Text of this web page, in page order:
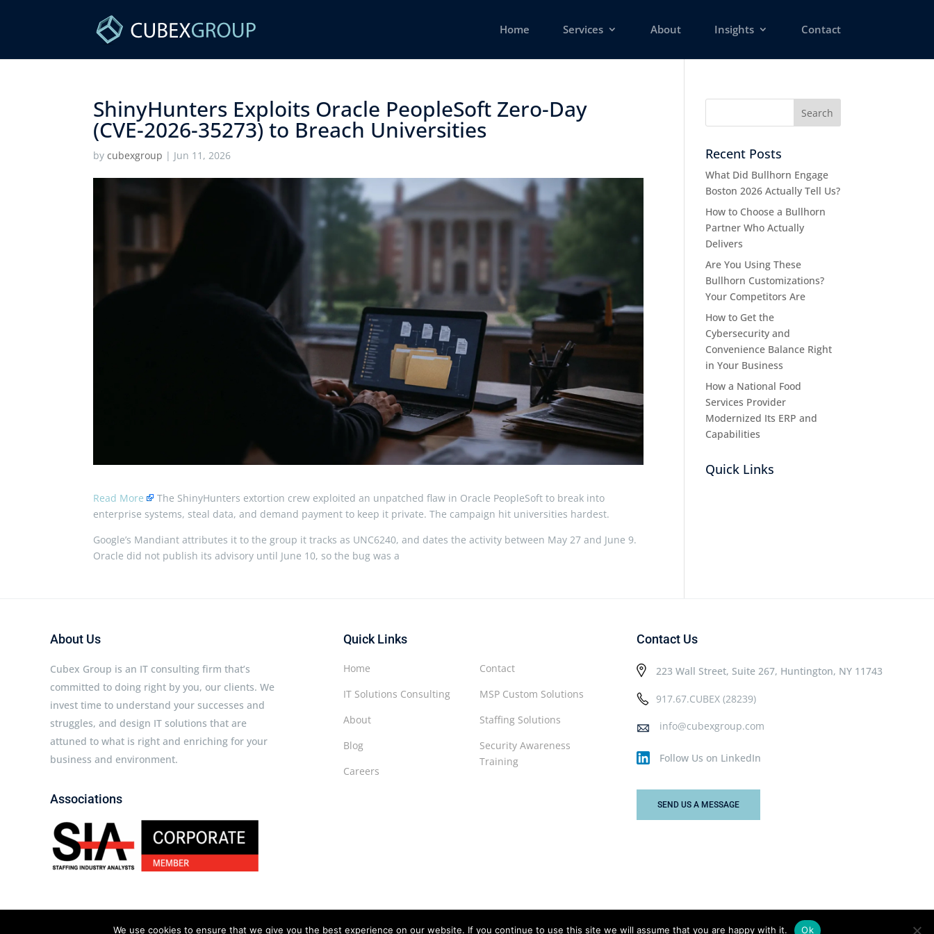
Home Services About Insights Contact
ShinyHunters Exploits Oracle PeopleSoft Zero-Day
(CVE-2026-35273) to Breach Universities ​
bycubexgroup | Jun 11, 2026
Read More
The ShinyHunters extortion crew exploited an unpatched flaw in Oracle PeopleSoft to break into
enterprise systems, steal data, and demand payment to keep it private. The campaign hit universities hardest.
Google’s Mandiant attributes it to the group it tracks as UNC6240, and dates the activity between May 27 and June 9.
Oracle did not publish its advisory until June 10, so the bug was a
Recent Posts
What Did Bullhorn Engage
Boston 2026 Actually Tell Us?
How to Choose a Bullhorn
Partner Who Actually
Delivers
Are You Using These
Bullhorn Customizations?
Your Competitors Are
How to Get the
Cybersecurity and
Convenience Balance Right
in Your Business
How a National Food
Services Provider
Modernized Its ERP and
Capabilities
Quick Links
About Us
Cubex Group is an IT consulting firm that’s
committed to doing right by you, our clients. We
invest time to understand your successes and
struggles, and design IT solutions that are
attuned to what is right and enriching for your
business and environment.
Associations
Quick Links
Contact
MSP Custom Solutions
Staffing Solutions
Security Awareness
Training
Home
IT Solutions Consulting
About
Blog
Careers
Contact Us
223 Wall Street, Suite 267, Huntington, NY 11743
917.67.CUBEX (28239)
info@cubexgroup.com
Follow Us on LinkedIn
SEND US A MESSAGE
Cubex Group © 2026 All rights reserved. Privacy Policy Terms & Conditions
We use cookies to ensure that we give you the best experience on our website. If you continue to use this site we will assume that you are happy with it. Ok